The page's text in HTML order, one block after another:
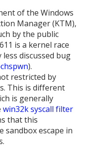
of the Windows
Manager (KTM),
by the public
is a kernel race
discussed bug
).
restricted by
This is different
is generally
win32k syscall filter
that this
sandbox escape in